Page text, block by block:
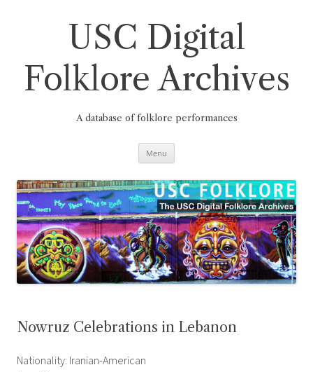
USC Digital
Folklore Archives
A database of folklore performances
Menu
Nowruz Celebrations in Lebanon
Nationality: Iranian-American